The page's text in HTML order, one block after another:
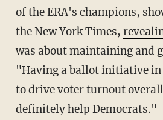
of the ERA's champions,
the New York Times,
was about maintaining and
"Having a ballot initiative in
to drive voter turnout
definitely help Democrats."